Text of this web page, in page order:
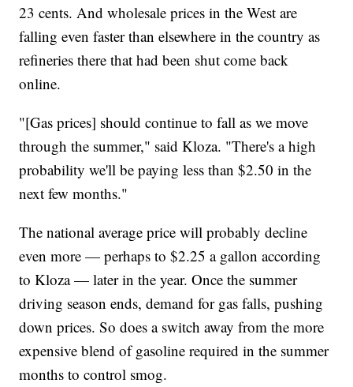
23 cents. And wholesale prices in the West are
falling even faster than elsewhere in the country as
refineries there that had been shut come back
online.
"[Gas prices] should continue to fall as we move
through the summer," said Kloza. "There's a high
probability we'll be paying less than $2.50 in the
next few months."
The national average price will probably decline
even more — perhaps to $2.25 a gallon according
to Kloza — later in the year. Once the summer
driving season ends, demand for gas falls, pushing
down prices. So does a switch away from the more
expensive blend of gasoline required in the summer
months to control smog.